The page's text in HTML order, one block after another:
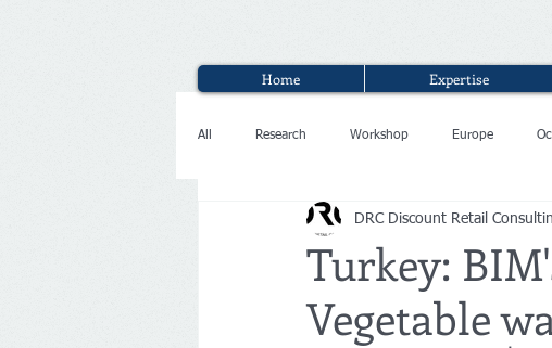
Home Expertise
All Research Workshop Europe
Turkey:
Vegetable
DRC Discount Retail